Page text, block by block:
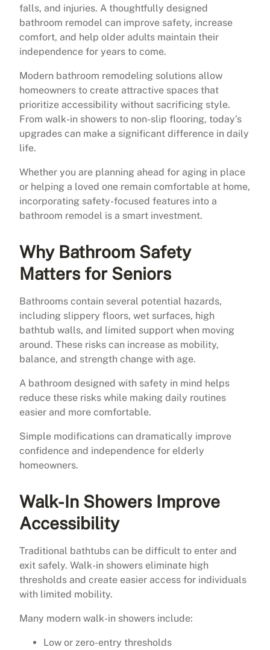
falls, and injuries. A thoughtfully designed
bathroom remodel can improve safety, increase
comfort, and help older adults maintain their
independence for years to come.
Modern bathroom remodeling solutions allow
homeowners to create attractive spaces that
prioritize accessibility without sacrificing style.
From walk-in showers to non-slip flooring, today’s
upgrades can make a significant difference in daily
life.
Whether you are planning ahead for aging in place
or helping a loved one remain comfortable at home,
incorporating safety-focused features into a
bathroom remodel is a smart investment.
Why Bathroom Safety
Matters for Seniors
Bathrooms contain several potential hazards,
including slippery floors, wet surfaces, high
bathtub walls, and limited support when moving
around. These risks can increase as mobility,
balance, and strength change with age.
A bathroom designed with safety in mind helps
reduce these risks while making daily routines
easier and more comfortable.
Simple modifications can dramatically improve
confidence and independence for elderly
homeowners.
Walk-In Showers Improve
Accessibility
Traditional bathtubs can be difficult to enter and
exit safely. Walk-in showers eliminate high
thresholds and create easier access for individuals
with limited mobility.
Many modern walk-in showers include:
Low or zero-entry thresholds